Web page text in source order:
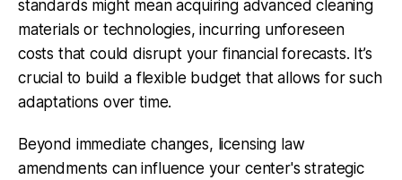
standards might mean acquiring advanced cleaning
materials or technologies, incurring unforeseen
costs that could disrupt your financial forecasts. It’s
crucial to build a flexible budget that allows for such
adaptations over time.
Beyond immediate changes, licensing law
amendments can influence your center's strategic